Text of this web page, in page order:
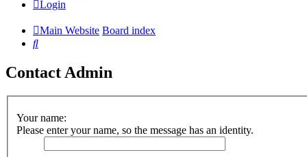
Login
Main Website Board index
Search
Contact Admin
Your name:
Please enter your name, so the message has an identity.